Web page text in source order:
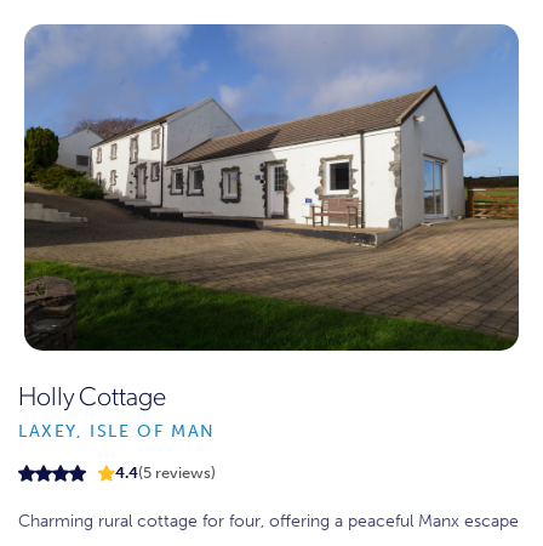
Holly Cottage
LAXEY, ISLE OF MAN
4.4(5 reviews)
Charming rural cottage for four, offering a peaceful Manx escape